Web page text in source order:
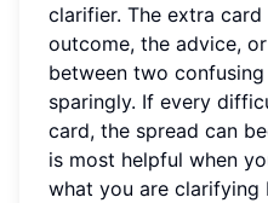
clarifier. The extra
outcome, the advice,
between two
sparingly. If every
card, the spread can
is most helpful when
what you are clarifying